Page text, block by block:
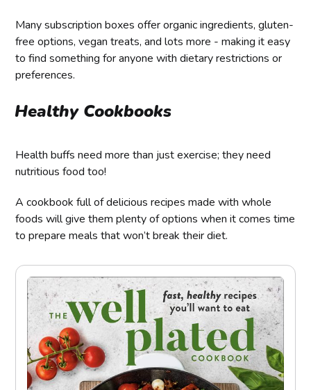
Many subscription boxes offer organic ingredients, gluten-
free options, vegan treats, and lots more - making it easy
to find something for anyone with dietary restrictions or
preferences.
Healthy Cookbooks
Health buffs need more than just exercise; they need
nutritious food too!
A cookbook full of delicious recipes made with whole
foods will give them plenty of options when it comes time
to prepare meals that won’t break their diet.